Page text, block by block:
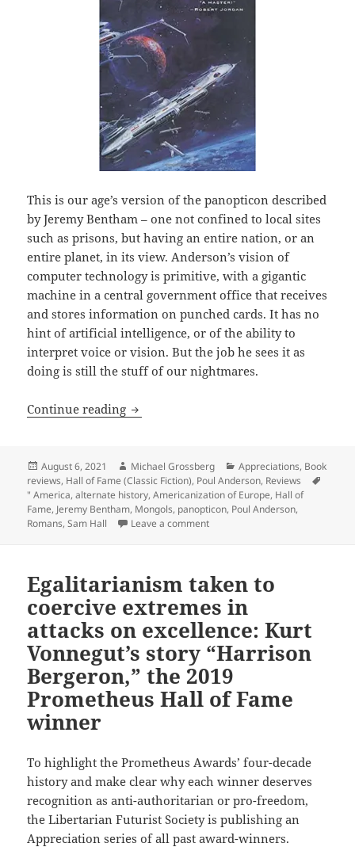
This is our age’s version of the panopticon described
by Jeremy Bentham – one not confined to local sites
such as prisons, but having an entire nation, or an
entire planet, in its view. Anderson’s vision of
computer technology is primitive, with a gigantic
machine in a central government office that receives
and stores information on punched cards. It has no
hint of artificial intelligence, or of the ability to
interpret voice or vision. But the job he sees it as
doing is still the stuff of our nightmares.
Continue reading Rising up against universal
Posted
on
August 6, 2021 Author
Michael Grossberg Categories
Appreciations, Book
reviews, Hall of Fame (Classic Fiction), Poul Anderson, Reviews
Tags
" America,alternate history,Americanization of Europe, Hall of
Fame, Jeremy Bentham, Mongols, panopticon, Poul Anderson,
Romans,Sam Hall Leave a commenton Rising up against universal
Egalitarianism taken to
coercive extremes in
attacks on excellence: Kurt
Vonnegut’s story “Harrison
Bergeron,” the 2019
Prometheus Hall of Fame
winner
To highlight the Prometheus Awards’ four-decade
history and make clear why each winner deserves
recognition as anti-authoritarian or pro-freedom,
the Libertarian Futurist Society is publishing an
Appreciation series of all past award-winners.